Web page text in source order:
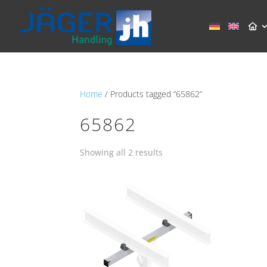
Home / Products tagged “65862”
65862
Showing all 2 results